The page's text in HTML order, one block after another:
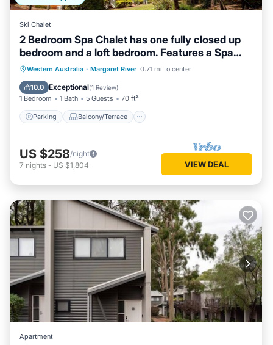
Ski Chalet
2 Bedroom Spa Chalet has one fully closed up
bedroom and a loft bedroom. Features a Spa
Bath
Western Australia · Margaret River 0.71 mi to center
10.0 Exceptional(1 Review)
1 Bedroom 1 Bath 5 Guests 70 ft²
Parking Balcony/Terrace
Parking Balcony/Terrace
Kitchen
Air Conditioner
US $258/night
7 nights - US $1,804 VIEW DEAL
Apartment